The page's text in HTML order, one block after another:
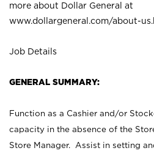
more about Dollar General at
www.dollargeneral.com/about-
Job Details
GENERAL SUMMARY:
Function as a Cashier and/or
capacity in the absence of the
Store Manager. Assist in setting